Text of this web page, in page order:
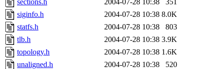
siginfo.h
2004-07-28 10:38 8.0K
statfs.h
2004-07-28 10:38
803
tlb.h
2004-07-28 10:38 3.9K
topology.h
2004-07-28 10:38 1.6K
unaligned.h
2004-07-28 10:38
520